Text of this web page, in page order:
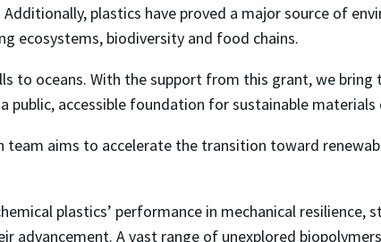
plastics have proved a major source of
ecosystems, biodiversity and food chains.
to oceans. With the support from this grant, we
accessible foundation for sustainable materials
team aims to accelerate the transition toward
plastics’ performance in mechanical resilience,
advancement. A vast range of unexplored